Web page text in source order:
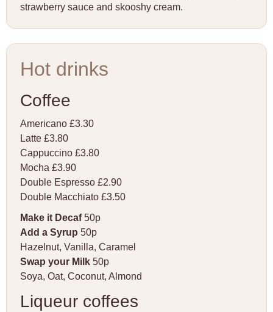
strawberry sauce and skooshy cream.
Hot drinks
Coffee
Americano £3.30
Latte £3.80
Cappuccino £3.80
Mocha £3.90
Double Espresso £2.90
Double Macchiato £3.50
Make it Decaf50p
Add a Syrup 50p
Hazelnut, Vanilla, Caramel
Swap your Milk 50p
Soya, Oat, Coconut, Almond
Liqueur coffees